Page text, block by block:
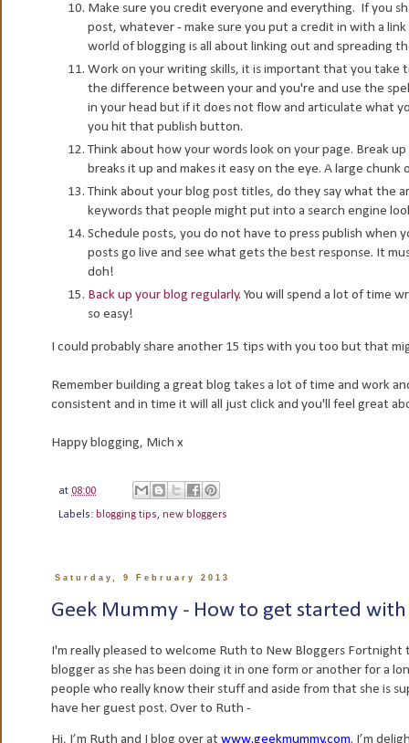
Make sure you credit everyone and everything. If you
post, whatever - make sure you put a credit in with a
world of blogging is all about linking out and spreading
Work on your writing skills, it is important that you take
the difference between your and you're and use the
in your head but if it does not flow and articulate what
you hit that publish button.
Think about how your words look on your page. Break
breaks it up and makes it easy on the eye. A large
Think about your blog post titles, do they say what the
keywords that people might put into a search engine
Schedule posts, you do not have to press publish
posts go live and see what gets the best response. It
doh!
Back up your blog regularly. You will spend a lot of time
so easy!
I could probably share another 15 tips with you too but that
Remember building a great blog takes a lot of time and work
consistent and in time it will all just click and you'll feel great
Happy blogging, Mich x
at 08:00
Labels: blogging tips, new bloggers
Saturday, 9 February 2013
Geek Mummy - How to get started
I'm really pleased to welcome Ruth to New Bloggers Fortnight
blogger as she has been doing it in one form or another for a
people who really know their stuff and aside from that she is
have her guest post. Over to Ruth -
Hi, I’m Ruth and I blog over at www.geekmummy.com. I’m